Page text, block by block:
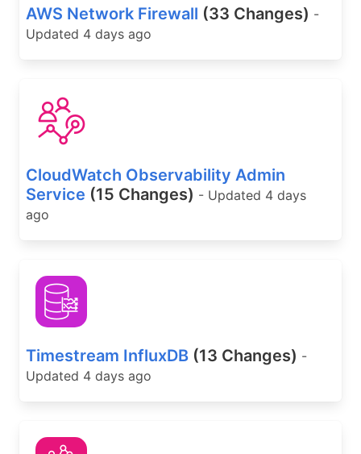
AWS Network Firewall (33 Changes) -
Updated 4 days ago
CloudWatch Observability Admin
Service (15 Changes) - Updated 4 days
ago
Timestream InfluxDB (13 Changes) -
Updated 4 days ago